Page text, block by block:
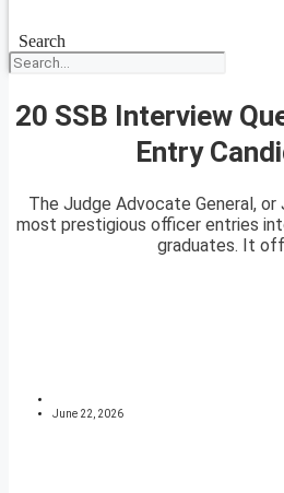
Search
20 SSB Interview
Entry
The Judge Advocate General, or
most prestigious officer entries
graduates. It
June 22, 2026